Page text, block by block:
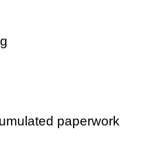
paperwork